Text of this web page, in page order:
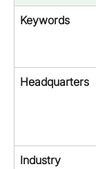
Keywords
Headquarters
Industry